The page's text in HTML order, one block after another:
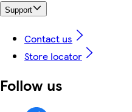
Support
Contact us
Store locator
Follow us